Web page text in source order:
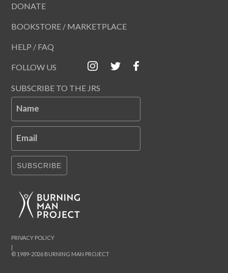
DONATE
BOOKSTORE / MARKETPLACE
HELP / FAQ
FOLLOW US
SUBSCRIBE TO THE JRS
Name
Email
SUBSCRIBE
© 1989-2026 BURNING MAN PROJECT
|
PRIVACY POLICY